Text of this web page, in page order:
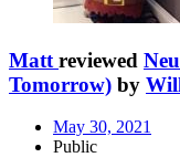
Matt reviewed
Tomorrow) by
May 30, 2021
Public